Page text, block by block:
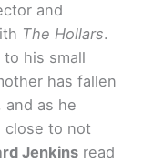
and
The Hollars.
his small
has fallen
and as he
close to not
Jenkins read